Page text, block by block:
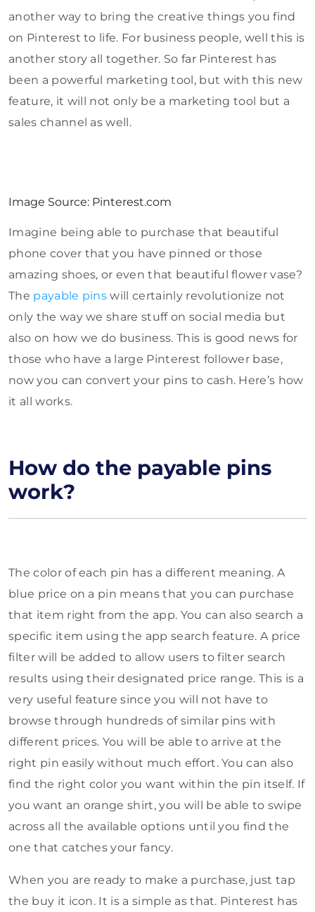
another way to bring the creative things you find
on Pinterest to life. For business people, well this is
another story all together. So far Pinterest has
been a powerful marketing tool, but with this new
feature, it will not only be a marketing tool but a
sales channel as well.
Image Source: Pinterest.com
Imagine being able to purchase that beautiful
phone cover that you have pinned or those
amazing shoes, or even that beautiful flower vase?
The payable pins will certainly revolutionize not
only the way we share stuff on social media but
also on how we do business. This is good news for
those who have a large Pinterest follower base,
now you can convert your pins to cash. Here’s how
it all works.
How do the payable pins
work?
The color of each pin has a different meaning. A
blue price on a pin means that you can purchase
that item right from the app. You can also search a
specific item using the app search feature. A price
filter will be added to allow users to filter search
results using their designated price range. This is a
very useful feature since you will not have to
browse through hundreds of similar pins with
different prices. You will be able to arrive at the
right pin easily without much effort. You can also
find the right color you want within the pin itself. If
you want an orange shirt, you will be able to swipe
across all the available options until you find the
one that catches your fancy.
When you are ready to make a purchase, just tap
the buy it icon. It is a simple as that. Pinterest has